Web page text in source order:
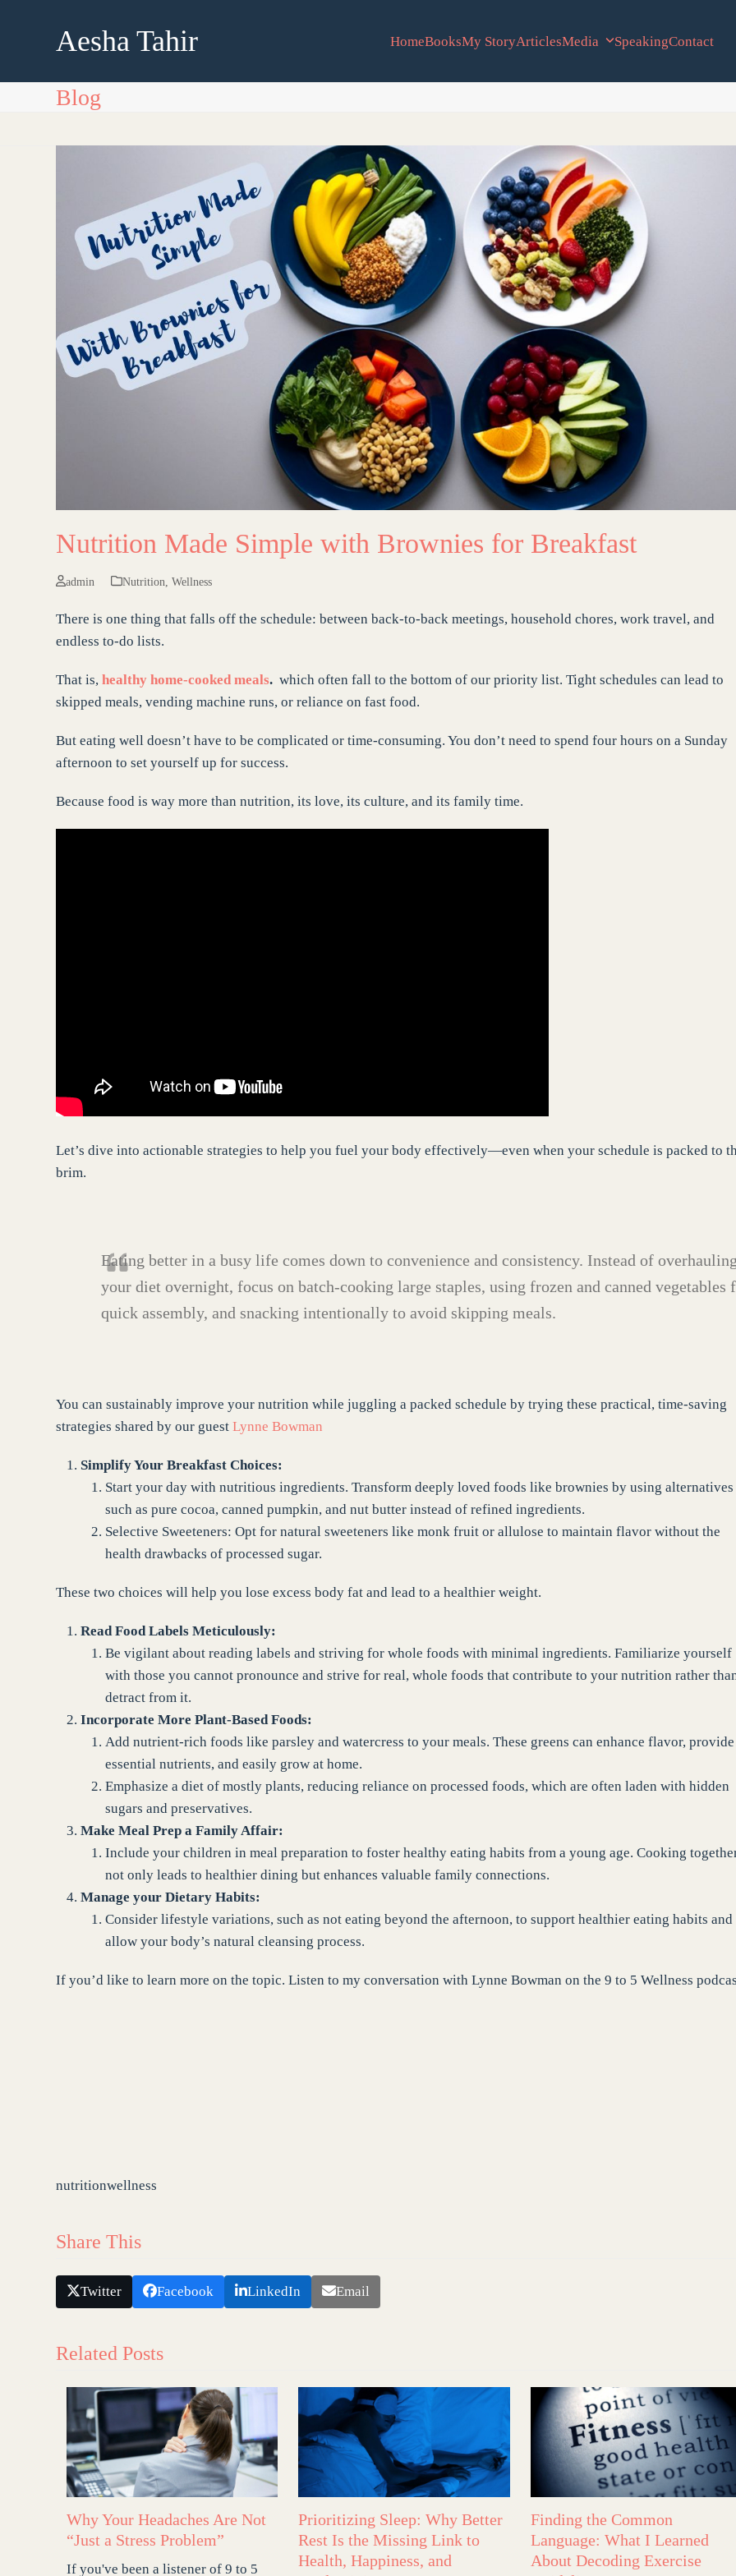
Aesha Tahir HomeBooksMy StoryArticlesMedia SpeakingContact
Blog
Nutrition Made Simple with Brownies for Breakfast
admin Nutrition ,Wellness
There is one thing that falls off the schedule: between back-to-back meetings, household chores, work travel, and
endless to-do lists.
That is, healthy home-cooked meals. which often fall to the bottom of our priority list. Tight schedules can lead to
skipped meals, vending machine runs, or reliance on fast food.
But eating well doesn’t have to be complicated or time-consuming. You don’t need to spend four hours on a Sunday
afternoon to set yourself up for success.
Because food is way more than nutrition, its love, its culture, and its family time.
Let’s dive into actionable strategies to help you fuel your body effectively—even when your schedule is packed to
brim.
Eating better in a busy life comes down to convenience and consistency. Instead of
your diet overnight, focus on batch-cooking large staples, using frozen and canned vegetables
quick assembly, and snacking intentionally to avoid skipping meals.
You can sustainably improve your nutrition while juggling a packed schedule by trying these practical, time-saving
strategies shared by our guest Lynne Bowman
Simplify Your Breakfast Choices:
Start your day with nutritious ingredients. Transform deeply loved foods like brownies by using alternatives
such as pure cocoa, canned pumpkin, and nut butter instead of refined ingredients.
Selective Sweeteners: Opt for natural sweeteners like monk fruit or allulose to maintain flavor without the
health drawbacks of processed sugar.
These two choices will help you lose excess body fat and lead to a healthier weight.
Read Food Labels Meticulously:
Be vigilant about reading labels and striving for whole foods with minimal ingredients. Familiarize yourself
with those you cannot pronounce and strive for real, whole foods that contribute to your nutrition rather
detract from it.
Incorporate More Plant-Based Foods:
Add nutrient-rich foods like parsley and watercress to your meals. These greens can enhance flavor, provide
essential nutrients, and easily grow at home.
Emphasize a diet of mostly plants, reducing reliance on processed foods, which are often laden with hidden
sugars and preservatives.
Make Meal Prep a Family Affair:
Include your children in meal preparation to foster healthy eating habits from a young age. Cooking
not only leads to healthier dining but enhances valuable family connections.
Manage your Dietary Habits:
Consider lifestyle variations, such as not eating beyond the afternoon, to support healthier eating habits and
allow your body’s natural cleansing process.
If you’d like to learn more on the topic. Listen to my conversation with Lynne Bowman on the 9 to 5 Wellness
nutritionwellness
Share This
Twitter Facebook LinkedIn Email
Related Posts
Why Your Headaches Are Not
“Just a Stress Problem”
If you've been a listener of 9 to 5
Prioritizing Sleep: Why Better
Rest Is the Missing Link to
Health, Happiness, and
Finding the Common
Language: What I Learned
About Decoding Exercise